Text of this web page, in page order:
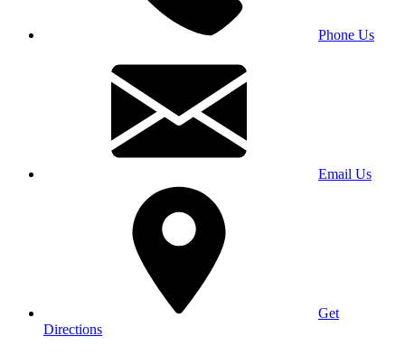
Phone Us
Email Us
Get
Directions